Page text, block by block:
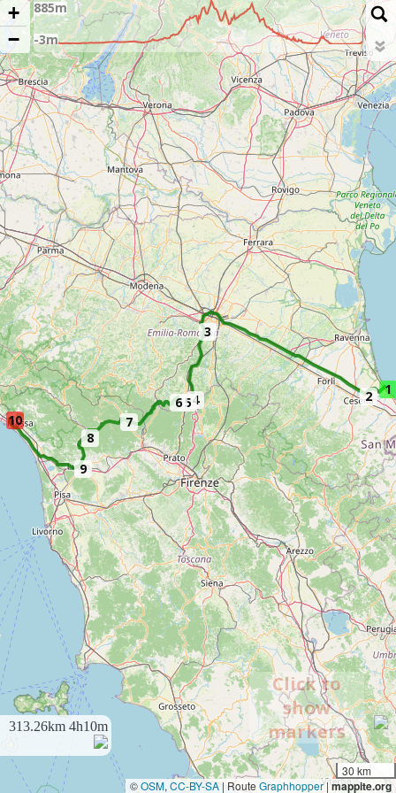
1
2
3
4
5
6
7
8
9
10
+
−
30 km
©OSM, CC-BY-SA| Route Graphhopper|mappite.org
Click to
show
markers
313.26km 4h10m